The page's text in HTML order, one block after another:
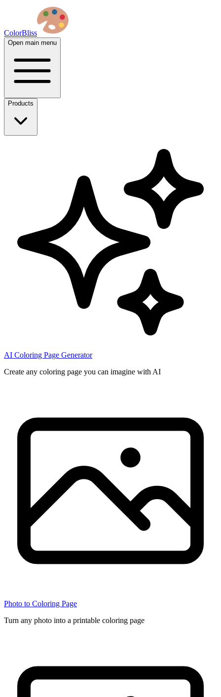
ColorBliss
Open main menu
Products
AI Coloring Page Generator
Create any coloring page you can imagine with AI
Photo to Coloring Page
Turn any photo into a printable coloring page